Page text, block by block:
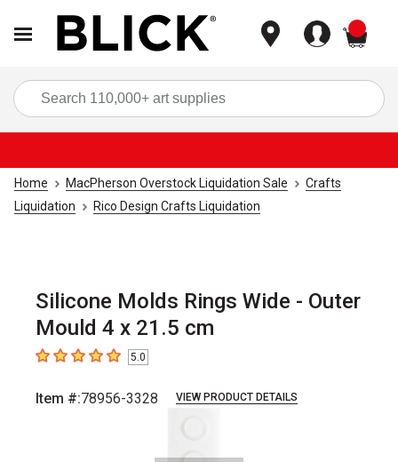
Home MacPherson Overstock Liquidation Sale
Crafts
Liquidation
Rico Design Crafts Liquidation
Silicone Molds Rings Wide - Outer
Mould 4 x 21.5 cm
5out of 5 stars5.0
Item #:78956-3328 VIEW PRODUCT DETAILS
.